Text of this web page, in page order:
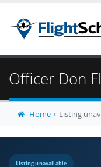
Officer Don
Home Listing
Listing unavailable